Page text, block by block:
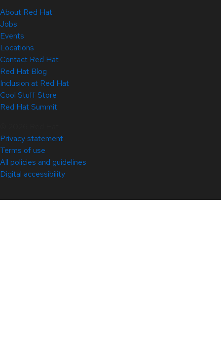
About Red Hat
Jobs
Events
Locations
Contact Red Hat
Red Hat Blog
Inclusion at Red Hat
Cool Stuff Store
Red Hat Summit
Privacy statement
Terms of use
All policies and guidelines
Digital accessibility